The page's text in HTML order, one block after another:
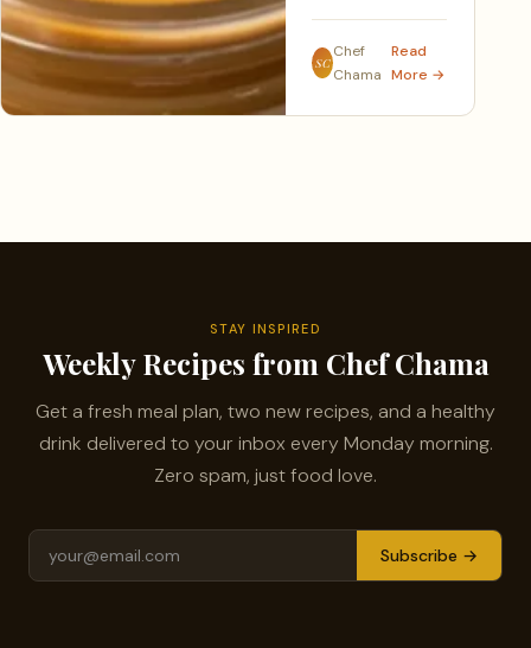
SC
Chef
Chama
Read
More →
STAY INSPIRED
Weekly Recipes from Chef Chama
Get a fresh meal plan, two new recipes, and a healthy
drink delivered to your inbox every Monday morning.
Zero spam, just food love.
Subscribe →